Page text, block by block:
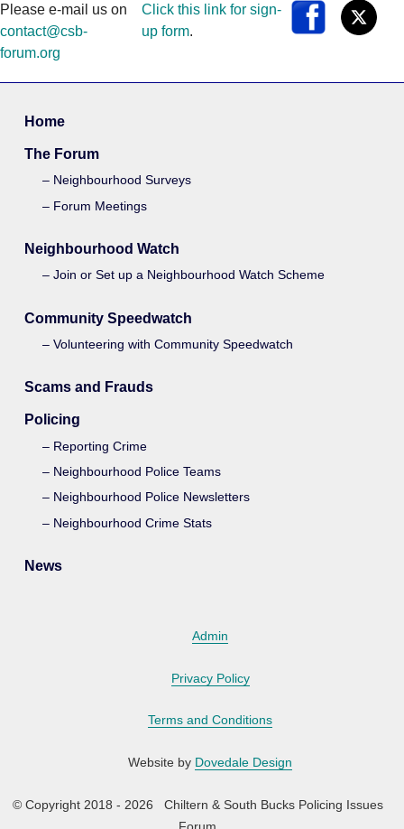
Please e-mail us on
contact@csb-
forum.org
Click this link for sign-
up form.
Home
The Forum
Neighbourhood Surveys
Forum Meetings
Neighbourhood Watch
Join or Set up a Neighbourhood Watch Scheme
Community Speedwatch
Volunteering with Community Speedwatch
Scams and Frauds
Policing
Reporting Crime
Neighbourhood Police Teams
Neighbourhood Police Newsletters
Neighbourhood Crime Stats
News
Admin
Privacy Policy
Terms and Conditions
Website by Dovedale Design
© Copyright 2018 - 2026 Chiltern & South Bucks Policing Issues
Forum